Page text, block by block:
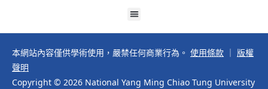
本網站內容僅供學術使用，嚴禁任何商業行為。 使用條款
版權
聲明
Copyright © 2026 National Yang Ming Chiao Tung University